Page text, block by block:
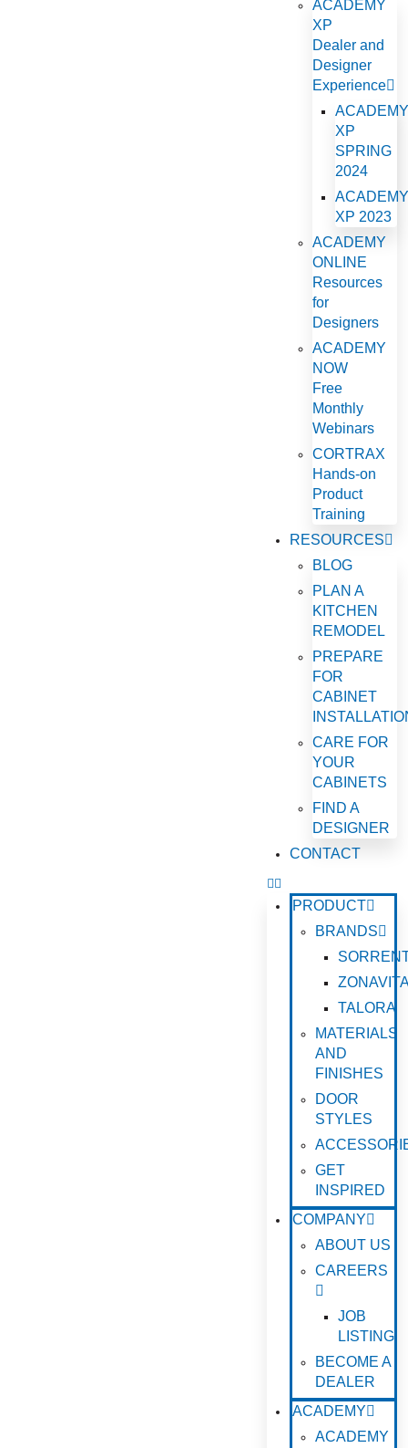
ACADEMY
XP
Dealer and
Designer
Experience
XP
SPRING
2024
XP 2023
ACADEMY
ONLINE
Resources
for
Designers
ACADEMY
NOW
Free
Monthly
Webinars
CORTRAX
Hands-on
Product
Training
RESOURCES
BLOG
PLAN A
KITCHEN
REMODEL
PREPARE
FOR
CABINET
CARE FOR
YOUR
CABINETS
FIND A
DESIGNER
CONTACT
PRODUCT
BRANDS
TALORA
MATERIALS
AND
FINISHES
DOOR
STYLES
GET
INSPIRED
COMPANY
ABOUT US
CAREERS
JOB
LISTING
BECOME A
DEALER
ACADEMY
ACADEMY